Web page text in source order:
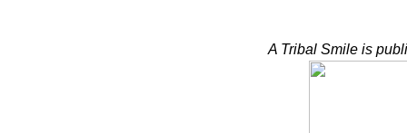
A Tribal Smile is